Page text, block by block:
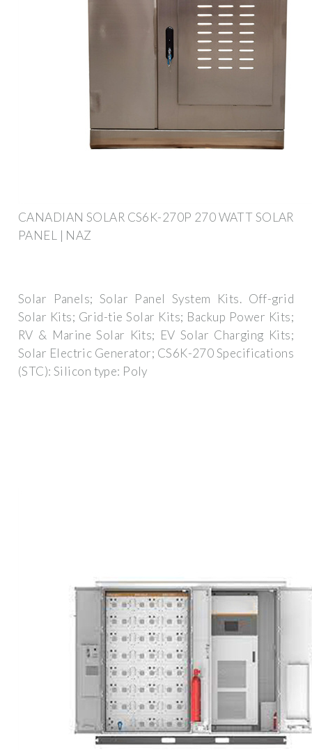
CANADIAN SOLAR CS6K-270P 270 WATT SOLAR
PANEL | NAZ
Solar Panels; Solar Panel System Kits. Off-grid
Solar Kits; Grid-tie Solar Kits; Backup Power Kits;
RV & Marine Solar Kits; EV Solar Charging Kits;
Solar Electric Generator; CS6K-270 Specifications
(STC): Silicon type: Poly